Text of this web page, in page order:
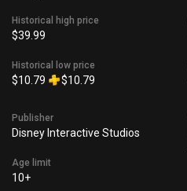
Historical high price
$39.99
Historical low price
$10.79 $10.79
Publisher
Disney Interactive Studios
Age limit
10+